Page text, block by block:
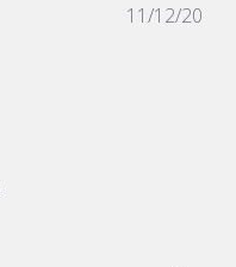
11/12/20